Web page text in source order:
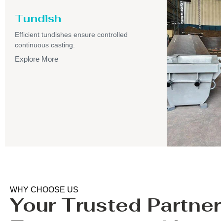
Tundish
Efficient tundishes ensure controlled
continuous casting.
Explore More
WHY CHOOSE US
Your Trusted